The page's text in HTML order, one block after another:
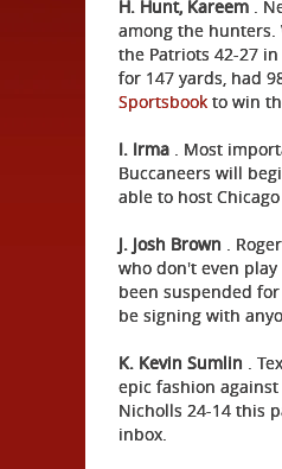
H. Hunt, Kareem .
among the hunters.
the Patriots 42-27
for 147 yards, had
Sportsbook to win
I. Irma . Most
Buccaneers will
able to host
J. Josh Brown .
who don't even play
been suspended
be signing with
K. Kevin Sumlin .
epic fashion
Nicholls 24-14 this
inbox.